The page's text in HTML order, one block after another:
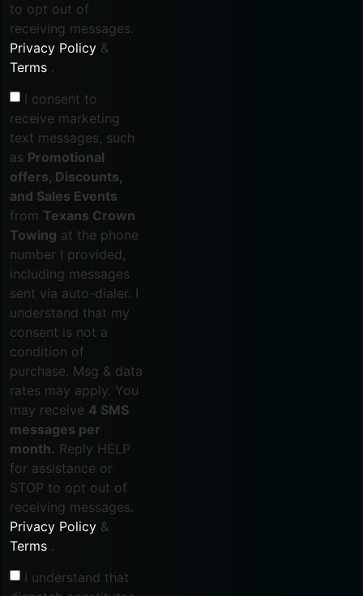
to opt out of
receiving messages.
Privacy Policy &
Terms .
I consent to
receive marketing
text messages, such
as Promotional
offers, Discounts,
and Sales Events
from Texans Crown
Towing at the phone
number I provided,
including messages
sent via auto-dialer. I
understand that my
consent is not a
condition of
purchase. Msg & data
rates may apply. You
may receive 4 SMS
messages per
month. Reply HELP
for assistance or
STOP to opt out of
receiving messages.
Privacy Policy &
Terms .
I understand that